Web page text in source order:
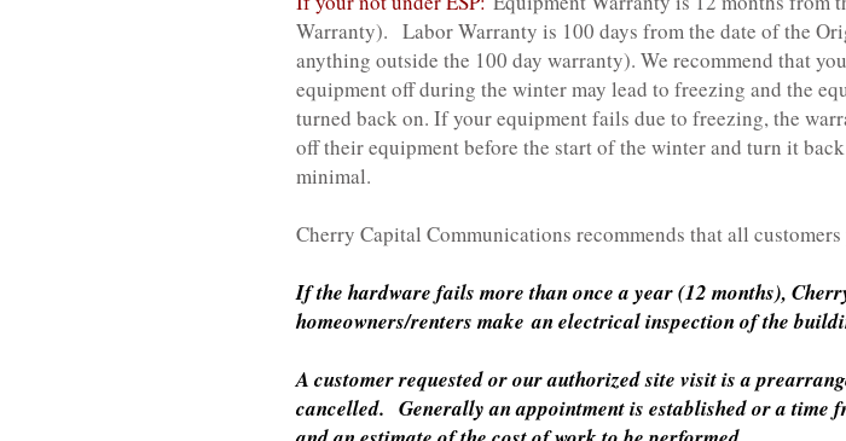
Warranty). Labor Warranty is 100 days from the date of the
anything outside the 100 day warranty). We recommend that
equipment off during the winter may lead to freezing and the
turned back on. If your equipment fails due to freezing, the
off their equipment before the start of the winter and turn it
minimal.
Cherry Capital Communications recommends that all
If the hardware fails more than once a year (12 months),
homeowners/renters make an electrical inspection of the
A customer requested or our authorized site visit is a
cancelled. Generally an appointment is established or a time